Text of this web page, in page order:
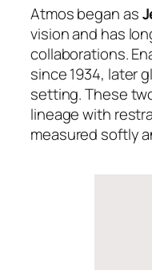
Atmos began as
vision and has
collaborations.
since 1934, later
setting. These
lineage with
measured softly